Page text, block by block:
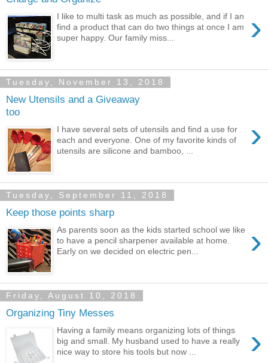
›
I like to multi task as much as possible, and if I an
find a product that can do two things at once I am
super happy. Our family miss...
Tuesday, November 13, 2018
New Utensils and a Giveaway
too
›
I have several sets of utensils and find a use for
each and everyone. One of my favorite kinds of
utensils are silicone and bamboo, ...
Tuesday, September 11, 2018
Keep those points sharp
›
As parents soon as the kids started school we like
to have a pencil sharpener available at home.
Early on we decided on electric pen...
Friday, August 10, 2018
Organizing Tiny Messes
›
Having a family means organizing lots of things
big and small. My husband used to have a really
nice way to store his tools but now ...